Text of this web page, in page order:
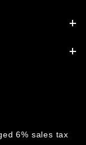
6% sales tax